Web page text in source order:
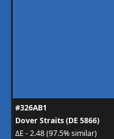
#326AB1
Dover Straits (DE 5866)
ΔE - 2.48 (97.5% similar)